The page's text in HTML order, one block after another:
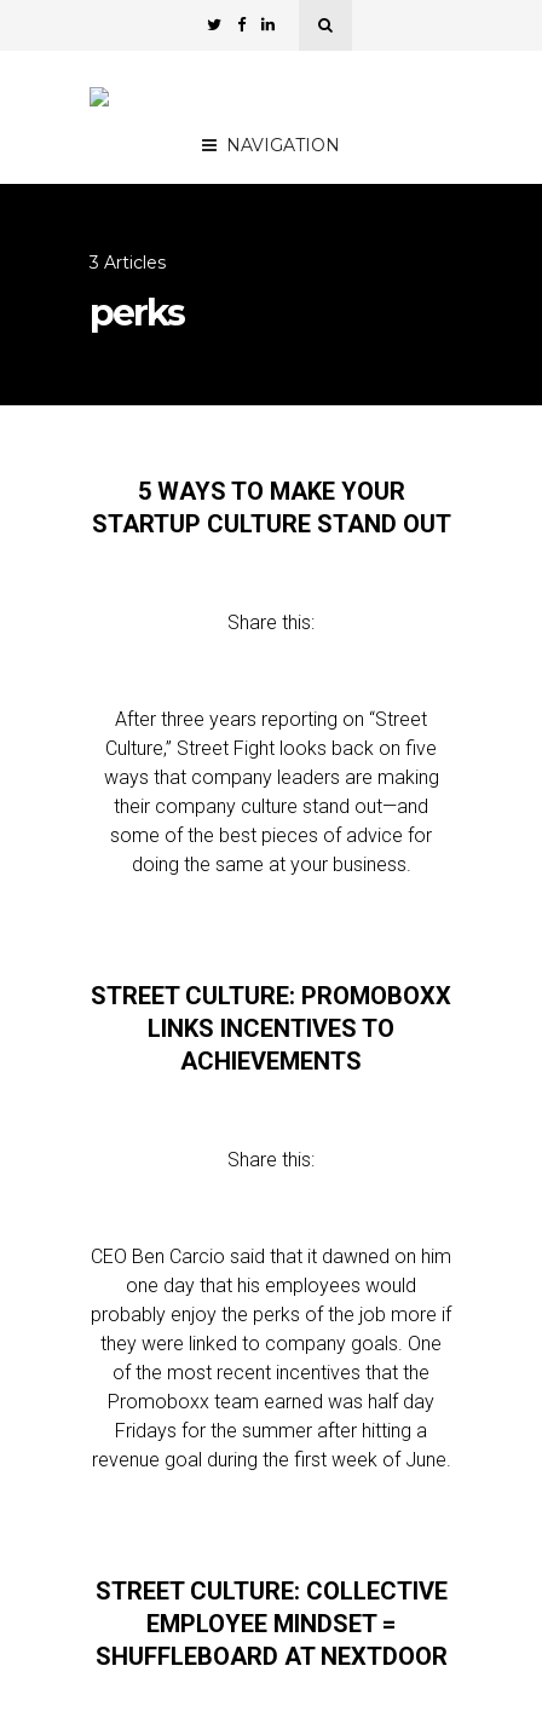
NAVIGATION
3 Articles
perks
5 WAYS TO MAKE YOUR
STARTUP CULTURE STAND OUT
Share this:
After three years reporting on “Street
Culture,” Street Fight looks back on five
ways that company leaders are making
their company culture stand out—and
some of the best pieces of advice for
doing the same at your business.
STREET CULTURE: PROMOBOXX
LINKS INCENTIVES TO
ACHIEVEMENTS
Share this:
CEO Ben Carcio said that it dawned on him
one day that his employees would
probably enjoy the perks of the job more if
they were linked to company goals. One
of the most recent incentives that the
Promoboxx team earned was half day
Fridays for the summer after hitting a
revenue goal during the first week of June.
STREET CULTURE: COLLECTIVE
EMPLOYEE MINDSET =
SHUFFLEBOARD AT NEXTDOOR